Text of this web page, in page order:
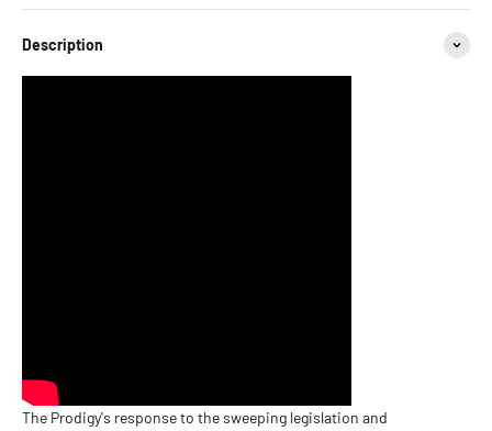
Description
The Prodigy's response to the sweeping legislation and